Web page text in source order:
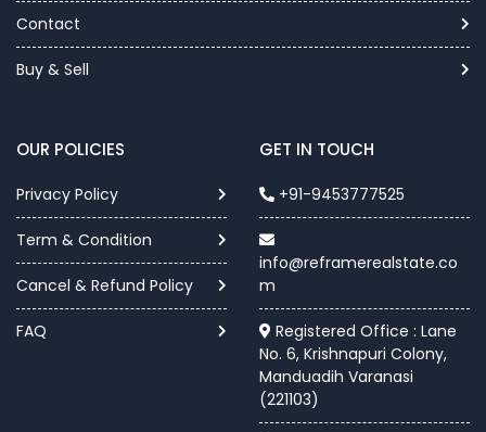
Contact
Buy & Sell
OUR POLICIES
Privacy Policy
Term & Condition
Cancel & Refund Policy
FAQ
GET IN TOUCH
+91-9453777525
info@reframerealstate.co
m
Registered Office : Lane
No. 6, Krishnapuri Colony,
Manduadih Varanasi
(221103)